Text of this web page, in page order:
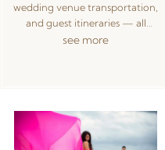
wedding venue transportation,
and guest itineraries — all
coordinated for a smooth, hassle-
see more